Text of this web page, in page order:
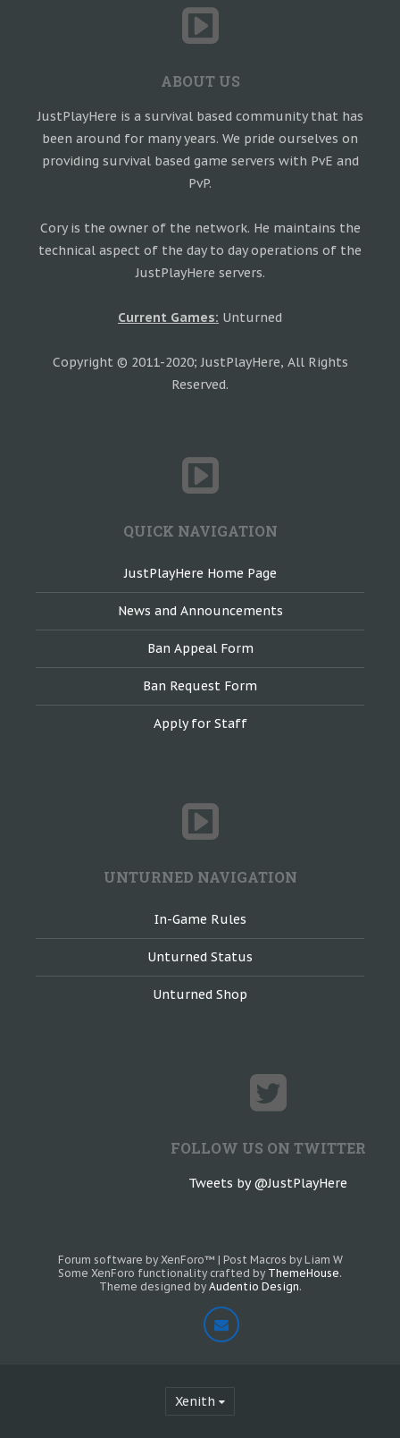
ABOUT US
JustPlayHere is a survival based community that has
been around for many years. We pride ourselves on
providing survival based game servers with PvE and
PvP.
Cory is the owner of the network. He maintains the
technical aspect of the day to day operations of the
JustPlayHere servers.
Current Games: Unturned
Copyright © 2011-2020; JustPlayHere, All Rights
Reserved.
QUICK NAVIGATION
JustPlayHere Home Page
News and Announcements
Ban Appeal Form
Ban Request Form
Apply for Staff
UNTURNED NAVIGATION
In-Game Rules
Unturned Status
Unturned Shop
FOLLOW US ON TWITTER
Tweets by @JustPlayHere
Forum software by XenForo™ | Post Macros by Liam W
Some XenForo functionality crafted by ThemeHouse.
Theme designed by Audentio Design.
Xenith